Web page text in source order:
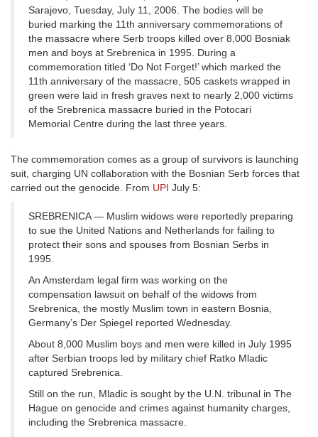
Sarajevo, Tuesday, July 11, 2006. The bodies will be
buried marking the 11th anniversary commemorations of
the massacre where Serb troops killed over 8,000 Bosniak
men and boys at Srebrenica in 1995. During a
commemoration titled ‘Do Not Forget!’ which marked the
11th anniversary of the massacre, 505 caskets wrapped in
green were laid in fresh graves next to nearly 2,000 victims
of the Srebrenica massacre buried in the Potocari
Memorial Centre during the last three years.
The commemoration comes as a group of survivors is launching
suit, charging UN collaboration with the Bosnian Serb forces that
carried out the genocide. From UPI July 5:
SREBRENICA — Muslim widows were reportedly preparing
to sue the United Nations and Netherlands for failing to
protect their sons and spouses from Bosnian Serbs in
1995.
An Amsterdam legal firm was working on the
compensation lawsuit on behalf of the widows from
Srebrenica, the mostly Muslim town in eastern Bosnia,
Germany’s Der Spiegel reported Wednesday.
About 8,000 Muslim boys and men were killed in July 1995
after Serbian troops led by military chief Ratko Mladic
captured Srebrenica.
Still on the run, Mladic is sought by the U.N. tribunal in The
Hague on genocide and crimes against humanity charges,
including the Srebrenica massacre.